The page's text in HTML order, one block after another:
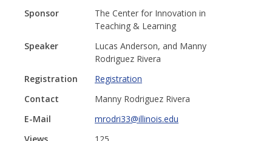
Sponsor
The Center for Innovation in
Teaching & Learning
Speaker
Lucas Anderson, and Manny
Rodriguez Rivera
Registration
Registration
Contact
Manny Rodriguez Rivera
E-Mail
mrodri33@illinois.edu